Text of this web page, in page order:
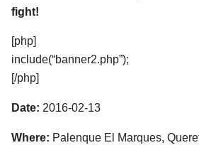
fight!
[php]
include(“banner2.php”);
[/php]
Date: 2016-02-13
Where: Palenque El Marques,